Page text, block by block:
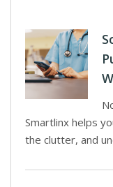
Smartlinx helps
the clutter, and